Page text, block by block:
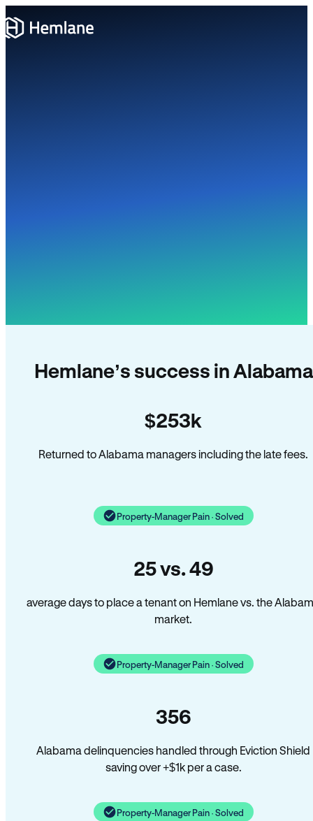
Hemlane’s success in Alabama
$253k
Returned to Alabama managers including the late fees.
Property-Manager Pain · Solved
25 vs. 49
average days to place a tenant on Hemlane vs. the
market.
Property-Manager Pain · Solved
356
Alabama delinquencies handled through Eviction Shield
saving over +$1k per a case.
Property-Manager Pain · Solved